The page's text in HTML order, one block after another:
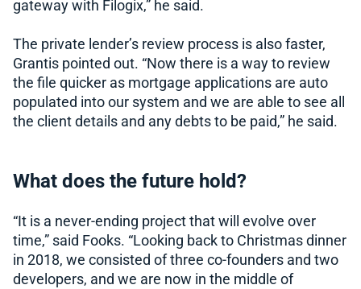
gateway with Filogix,” he said.
The private lender’s review process is also faster,
Grantis pointed out. “Now there is a way to review
the file quicker as mortgage applications are auto
populated into our system and we are able to see all
the client details and any debts to be paid,” he said.
What does the future hold?
“It is a never-ending project that will evolve over
time,” said Fooks. “Looking back to Christmas dinner
in 2018, we consisted of three co-founders and two
developers, and we are now in the middle of